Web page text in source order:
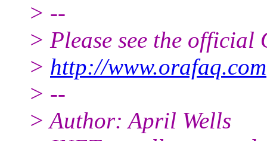
> --
> Please see the official
> http://www.orafaq.com
> --
> Author: April Wells